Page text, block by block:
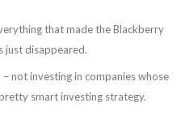
that made the Blackberry
just disappeared.
not investing in companies whose
smart investing strategy.